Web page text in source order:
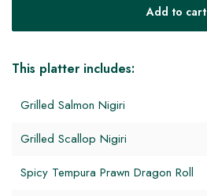
Add to cart
This platter includes:
Grilled Salmon Nigiri
Grilled Scallop Nigiri
Spicy Tempura Prawn Dragon Roll